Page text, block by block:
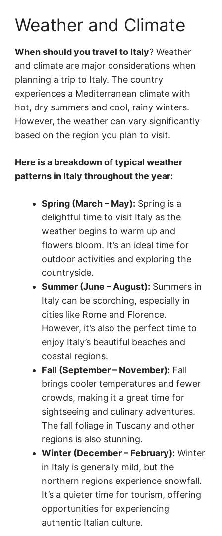
Weather and Climate
When should you travel to Italy? Weather
and climate are major considerations when
planning a trip to Italy. The country
experiences a Mediterranean climate with
hot, dry summers and cool, rainy winters.
However, the weather can vary significantly
based on the region you plan to visit.
Here is a breakdown of typical weather
patterns in Italy throughout the year:
Spring (March – May): Spring is a
delightful time to visit Italy as the
weather begins to warm up and
flowers bloom. It’s an ideal time for
outdoor activities and exploring the
countryside.
Summer (June – August): Summers in
Italy can be scorching, especially in
cities like Rome and Florence.
However, it’s also the perfect time to
enjoy Italy’s beautiful beaches and
coastal regions.
Fall (September – November): Fall
brings cooler temperatures and fewer
crowds, making it a great time for
sightseeing and culinary adventures.
The fall foliage in Tuscany and other
regions is also stunning.
Winter (December – February): Winter
in Italy is generally mild, but the
northern regions experience snowfall.
It’s a quieter time for tourism, offering
opportunities for experiencing
authentic Italian culture.